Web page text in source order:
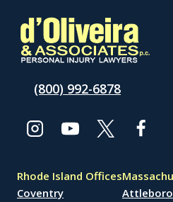
(800) 992-6878
Rhode Island Offices
Coventry
Attleboro